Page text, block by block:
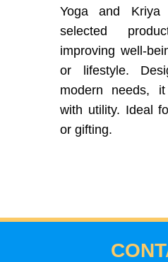
Yoga and
selected
improving well-
or lifestyle.
modern needs,
with utility. Ideal
or gifting.